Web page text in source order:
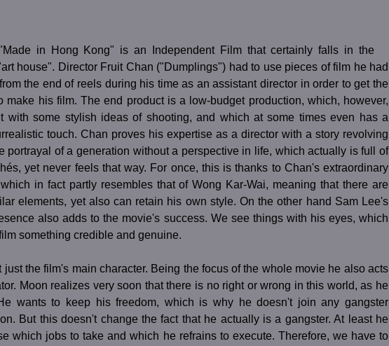
in Hong Kong" is an Independent Film that certainly falls in the
house". Director Fruit Chan ("Dumplings") had to use pieces of film he had
the end of reels during his time as an assistant director in order to get the
make his film. The end product is a low-budget production, which, however,
with some stylish ideas of shooting, and which at some times even has a
touch. Chan proves his expertise as a director with a story revolving
portrayal of a generation without a perspective in life, which actually is full of
yet never feels that way. For once, this is thanks to Chan's extraordinary
in fact partly resembles that of Wong Kar-Wai, meaning that there are
elements, yet also can retain his own style. On the other hand Sam Lee's
also adds to the movie's success. We see things with his eyes, which
something credible and genuine.
just the film's main character. Being the focus of the whole movie he also acts
Moon realizes very soon that there is no right or wrong in this world, as he
wants to keep his freedom, which is why he doesn't join any gangster
But this doesn't change the fact that he actually is a gangster. At least he
which jobs to take and which he refrains to execute. Therefore, we have to